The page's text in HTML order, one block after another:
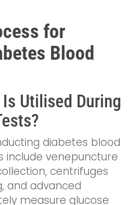
for
Blood
Utilised During
diabetes blood
include venepuncture
centrifuges
and advanced
measure glucose